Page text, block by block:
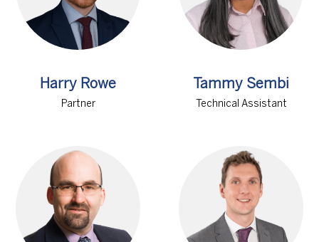
Harry Rowe
Partner
Tammy Sembi
Technical Assistant